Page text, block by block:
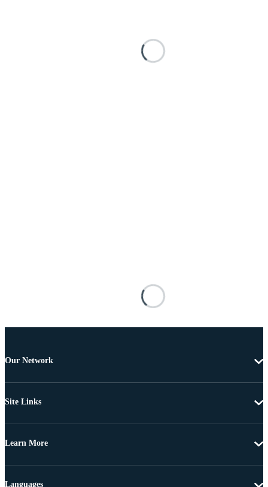
Our Network
Site Links
Learn More
Languages